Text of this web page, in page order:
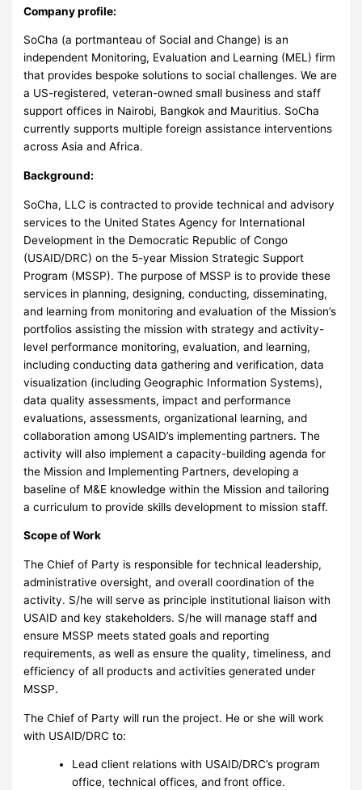
Company profile:
SoCha (a portmanteau of Social and Change) is an
independent Monitoring, Evaluation and Learning (MEL) firm
that provides bespoke solutions to social challenges. We are
a US-registered, veteran-owned small business and staff
support offices in Nairobi, Bangkok and Mauritius. SoCha
currently supports multiple foreign assistance interventions
across Asia and Africa.
Background:
SoCha, LLC is contracted to provide technical and advisory
services to the United States Agency for International
Development in the Democratic Republic of Congo
(USAID/DRC) on the 5-year Mission Strategic Support
Program (MSSP). The purpose of MSSP is to provide these
services in planning, designing, conducting, disseminating,
and learning from monitoring and evaluation of the Mission’s
portfolios assisting the mission with strategy and activity-
level performance monitoring, evaluation, and learning,
including conducting data gathering and verification, data
visualization (including Geographic Information Systems),
data quality assessments, impact and performance
evaluations, assessments, organizational learning, and
collaboration among USAID’s implementing partners. The
activity will also implement a capacity-building agenda for
the Mission and Implementing Partners, developing a
baseline of M&E knowledge within the Mission and tailoring
a curriculum to provide skills development to mission staff.
Scope of Work
The Chief of Party is responsible for technical leadership,
administrative oversight, and overall coordination of the
activity. S/he will serve as principle institutional liaison with
USAID and key stakeholders. S/he will manage staff and
ensure MSSP meets stated goals and reporting
requirements, as well as ensure the quality, timeliness, and
efficiency of all products and activities generated under
MSSP.
The Chief of Party will run the project. He or she will work
with USAID/DRC to:
Lead client relations with USAID/DRC’s program
office, technical offices, and front office.